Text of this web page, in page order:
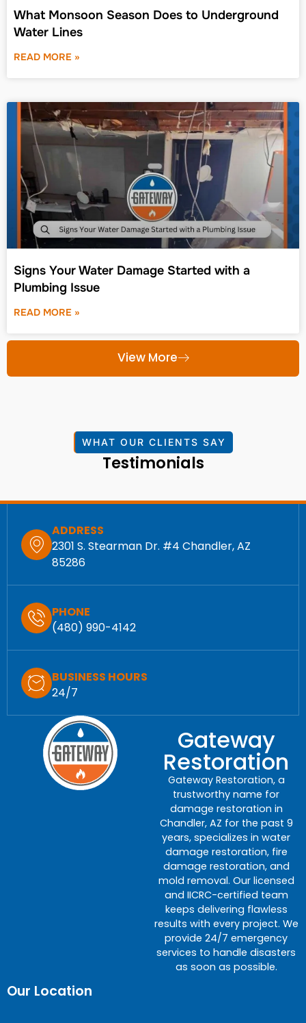
What Monsoon Season Does to Underground
Water Lines
READ MORE »
Signs Your Water Damage Started with a
Plumbing Issue
READ MORE »
View More
WHAT OUR CLIENTS SAY
Testimonials
ADDRESS
2301 S. Stearman Dr. #4 Chandler, AZ
85286
PHONE
(480) 990-4142
BUSINESS HOURS
24/7
Gateway
Restoration
Gateway Restoration, a
trustworthy name for
damage restoration in
Chandler, AZ for the past 9
years, specializes in water
damage restoration, fire
damage restoration, and
mold removal. Our licensed
and IICRC-certified team
keeps delivering flawless
results with every project. We
provide 24/7 emergency
services to handle disasters
as soon as possible.
Our Location